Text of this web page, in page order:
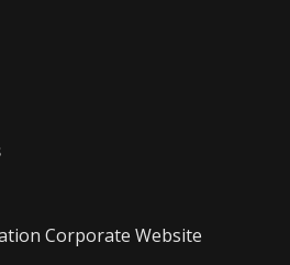
Corporate Website